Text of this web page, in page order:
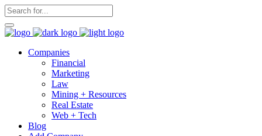
Companies
Financial
Marketing
Law
Mining + Resources
Real Estate
Web + Tech
Blog